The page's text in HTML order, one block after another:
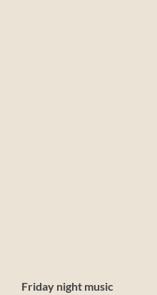
Friday night music